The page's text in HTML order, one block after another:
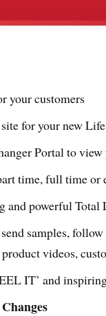
your customers
for your new
Portal to
time, full time or
and powerful
samples,
videos,
IT’ and